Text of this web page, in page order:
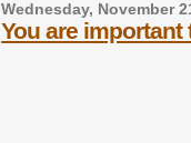
Wednesday, November
You are important